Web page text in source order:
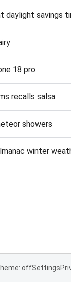
daylight savings
18 pro
recalls salsa
showers
winter
offSettings